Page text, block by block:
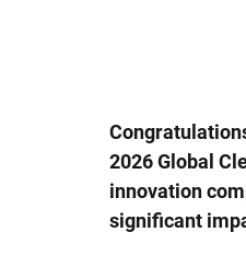
2026 Global
innovation
significant